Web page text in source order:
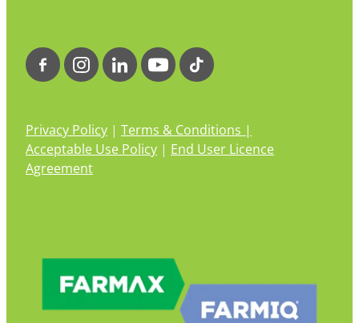
Privacy Policy | Terms & Conditions |
Acceptable Use Policy | End User Licence
Agreement